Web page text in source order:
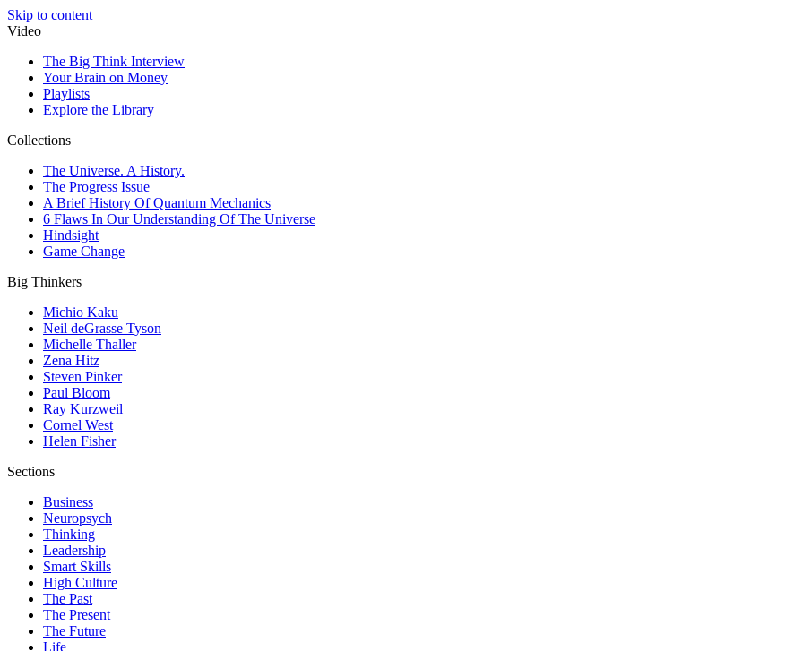
Skip to content
Video
The Big Think Interview
Your Brain on Money
Playlists
Explore the Library
Collections
The Universe. A History.
The Progress Issue
A Brief History Of Quantum Mechanics
6 Flaws In Our Understanding Of The Universe
Hindsight
Game Change
Big Thinkers
Michio Kaku
Neil deGrasse Tyson
Michelle Thaller
Zena Hitz
Steven Pinker
Paul Bloom
Ray Kurzweil
Cornel West
Helen Fisher
Sections
Business
Neuropsych
Thinking
Leadership
Smart Skills
High Culture
The Past
The Present
The Future
Life